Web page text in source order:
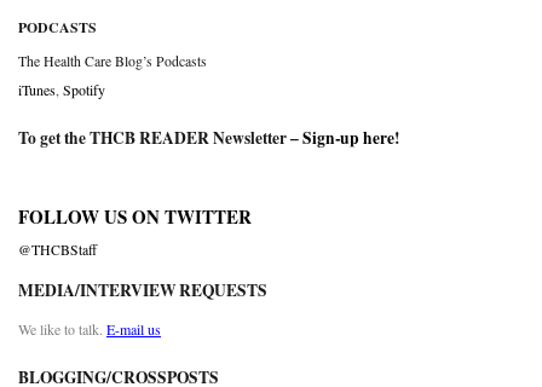
PODCASTS
The Health Care Blog’s Podcasts
iTunes,Spotify
To get the THCB READER Newsletter –Sign-up here!
FOLLOW US ON TWITTER
@THCBStaff
MEDIA/INTERVIEW REQUESTS
We like to talk. E-mail us
BLOGGING/CROSSPOSTS